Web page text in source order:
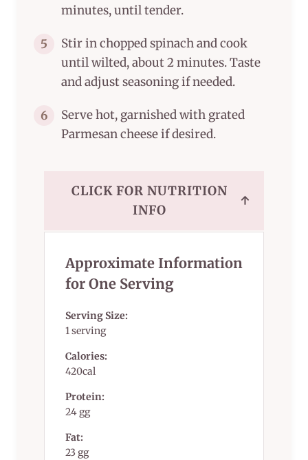
minutes, until tender.
5
Stir in chopped spinach and cook
until wilted, about 2 minutes. Taste
and adjust seasoning if needed.
6
Serve hot, garnished with grated
Parmesan cheese if desired.
CLICK FOR NUTRITION
INFO
↑
Approximate Information
for One Serving
Serving Size:
1 serving
Calories:
420cal
Protein:
24 gg
Fat:
23 gg